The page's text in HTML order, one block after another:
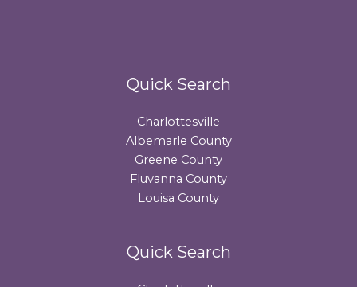
Quick Search
Charlottesville
Albemarle County
Greene County
Fluvanna County
Louisa County
Quick Search